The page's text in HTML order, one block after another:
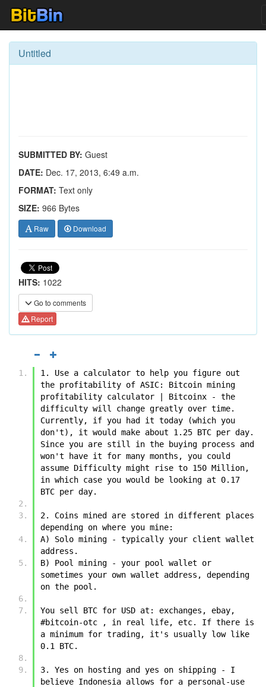
Untitled
SUBMITTED BY: Guest
DATE: Dec. 17, 2013, 6:49 a.m.
FORMAT: Text only
SIZE: 966 Bytes
Raw Download
HITS: 1022
Go to comments
Report
1. Use a calculator to help you figure out
the profitability of ASIC: Bitcoin mining
profitability calculator | Bitcoinx - the
difficulty will change greatly over time.
Currently, if you had it today (which you
don't), it would make about 1.25 BTC per day.
Since you are still in the buying process and
won't have it for many months, you could
assume Difficulty might rise to 150 Million,
in which case you would be looking at 0.17
BTC per day.
2. Coins mined are stored in different places
depending on where you mine:
A) Solo mining - typically your client wallet
address.
B) Pool mining - your pool wallet or
sometimes your own wallet address, depending
on the pool.
You sell BTC for USD at: exchanges, ebay,
#bitcoin-otc , in real life, etc. If there is
a minimum for trading, it's usually low like
0.1 BTC.
3. Yes on hosting and yes on shipping - I
believe Indonesia allows for a personal-use